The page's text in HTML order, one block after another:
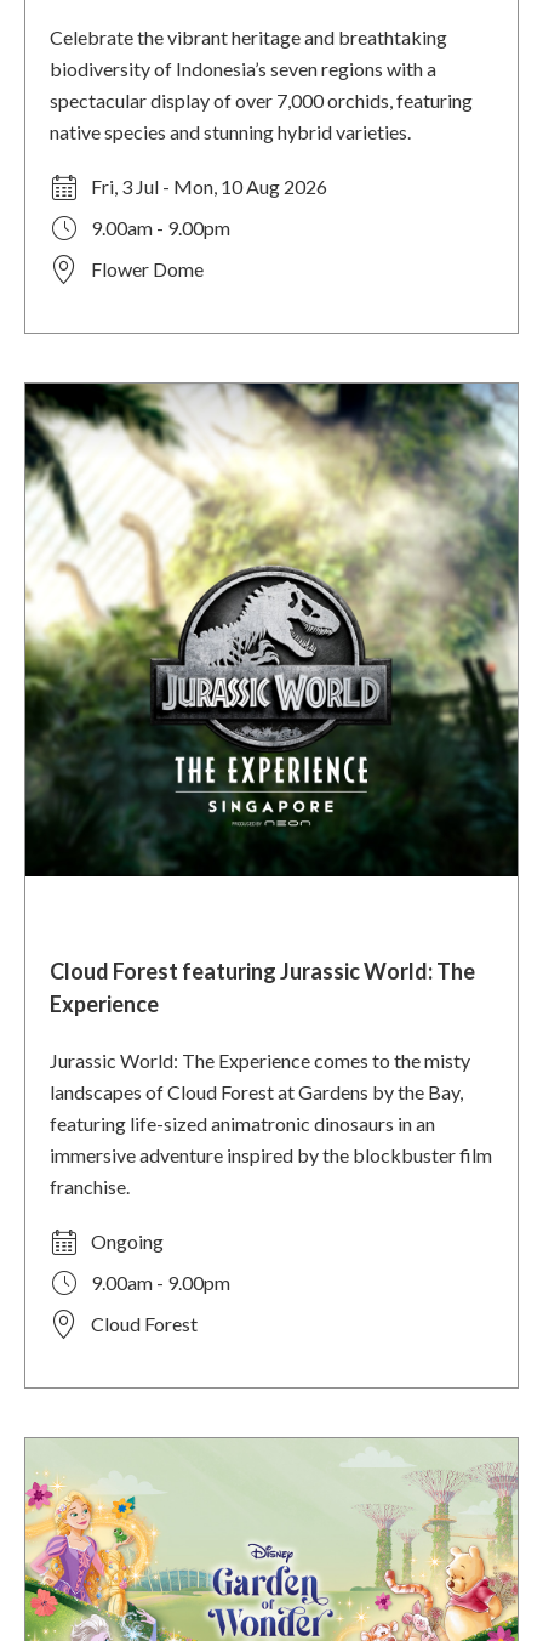
Celebrate the vibrant heritage and breathtaking
biodiversity of Indonesia’s seven regions with a
spectacular display of over 7,000 orchids, featuring
native species and stunning hybrid varieties.
Fri, 3 Jul - Mon, 10 Aug 2026
9.00am - 9.00pm
Flower Dome
Cloud Forest featuring Jurassic World: The
Experience
Jurassic World: The Experience comes to the misty
landscapes of Cloud Forest at Gardens by the Bay,
featuring life-sized animatronic dinosaurs in an
immersive adventure inspired by the blockbuster film
franchise.
Ongoing
9.00am - 9.00pm
Cloud Forest